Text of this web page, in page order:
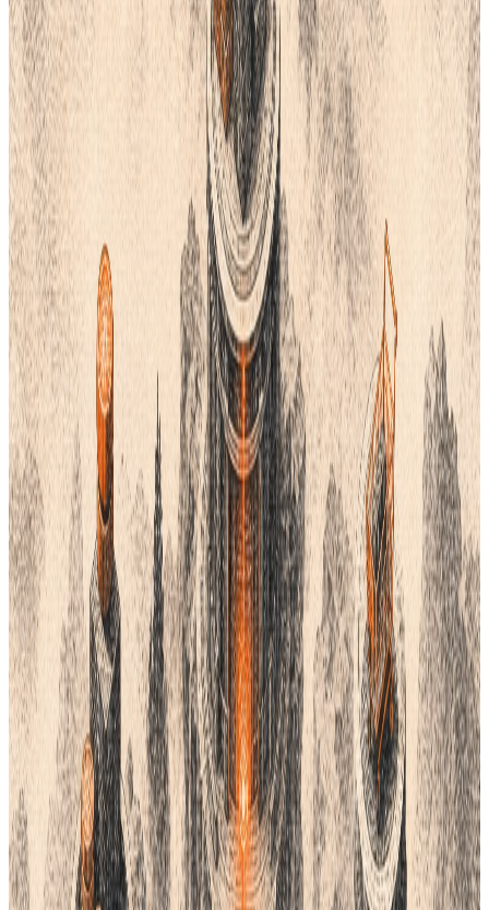
1. Stuart Semple’s Freetone
Stuart Semple is an artist. He wanted color to be open for
everyone. He created
Freetoneas a direct response to
Pantone’s cost. It is a digital plugin. You can use it in your design
tools. It mimics the look of the classic system.
Freetone is free to download. It offers many colors that look like
the ones you know. This is a great choice for digital art. It helps
you pick shades without a monthly bill. It is simple to install and
use.
Many designers use this to save money. It keeps your workflow
the same. You do not have to learn a new system. It is a bold
choice for a modern brand.
2. Coloro
Coloro
is a very logical system. It uses a 3D model to organize
colors. Each color has a unique 7-digit code. These numbers
represent hue, light, and chroma. This makes it easy to find the
exact shade you want.
This system is great for the fashion world. It offers thousands of
physical swatches. These swatches are very accurate. They
help you talk to factories with no mistakes. Coloro works well
for both digital and physical goods.
Many big brands use Coloro today. It is built for how the human
eye sees color. It helps you create palettes that look balanced.
If you need a scientific approach, this is it.
3. RAL Color System
The RAL system is a European standard. It is very popular in
building and manufacturing. If you make physical goods, RAL is
a solid pick. It uses a 4-digit code to identify colors.
RAL is not just for paint. It works for plastics and metals too.
Many factories already know these codes. This makes it easy to
talk to your suppliers. You can buy physical books to see the
real colors.
RAL offers a classic set and a design set. The design set has
over 1,000 colors. It is very precise. This helps you keep your
products consistent. It is a professional tool for global trade.
4. Khroma (AI-Powered)
Khromais a new kind of tool. It uses AI to learn your taste. You
pick fifty colors you like. Then, the AI builds a custom system for
you. It creates endless pairs and palettes.